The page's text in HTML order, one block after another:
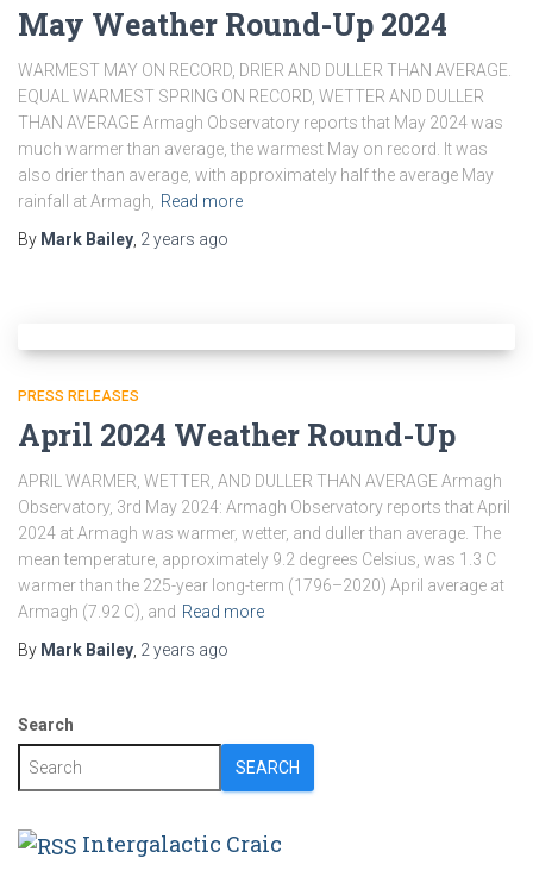
May Weather Round-Up 2024
WARMEST MAY ON RECORD, DRIER AND DULLER THAN AVERAGE.
EQUAL WARMEST SPRING ON RECORD, WETTER AND DULLER
THAN AVERAGE Armagh Observatory reports that May 2024 was
much warmer than average, the warmest May on record. It was
also drier than average, with approximately half the average May
rainfall at Armagh,
Read more
By Mark Bailey 2 years ago
PRESS RELEASES
April 2024 Weather Round-Up
APRIL WARMER, WETTER, AND DULLER THAN AVERAGE Armagh
Observatory, 3rd May 2024: Armagh Observatory reports that April
2024 at Armagh was warmer, wetter, and duller than average. The
mean temperature, approximately 9.2 degrees Celsius, was 1.3 C
warmer than the 225-year long-term (1796–2020) April average at
Armagh (7.92 C), and Read more
By Mark Bailey 2 years ago
Search
SEARCH
Intergalactic Craic